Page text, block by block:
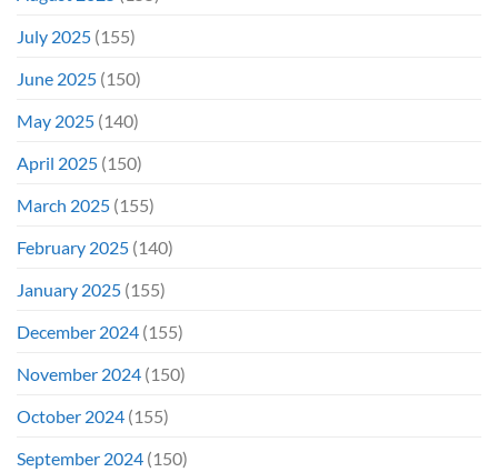
July 2025 (155)
June 2025 (150)
May 2025 (140)
April 2025 (150)
March 2025 (155)
February 2025 (140)
January 2025 (155)
December 2024 (155)
November 2024 (150)
October 2024 (155)
September 2024 (150)